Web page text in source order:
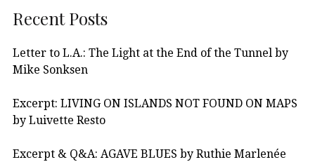
Recent Posts
Letter to L.A.: The Light at the End of the Tunnel by
Mike Sonksen
Excerpt: LIVING ON ISLANDS NOT FOUND ON MAPS
by Luivette Resto
Excerpt & Q&A: AGAVE BLUES by Ruthie Marlenée